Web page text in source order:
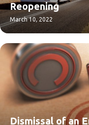
Reopening
March 10, 2022
Dismissal of an